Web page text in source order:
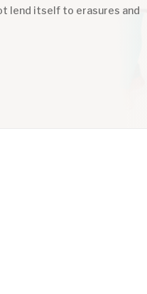
lend itself to erasures and